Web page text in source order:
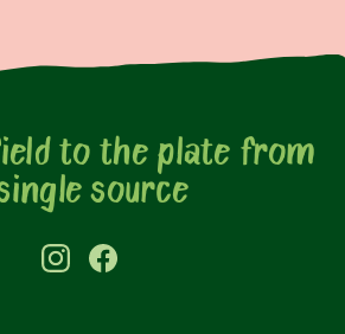
to the plate from
source